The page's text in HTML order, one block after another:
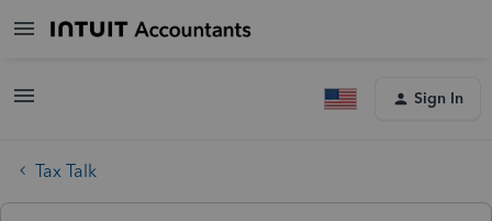
Sign In
Tax Talk